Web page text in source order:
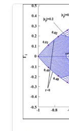
Focal
shaping
in the low
in the
analyzed
can
the high